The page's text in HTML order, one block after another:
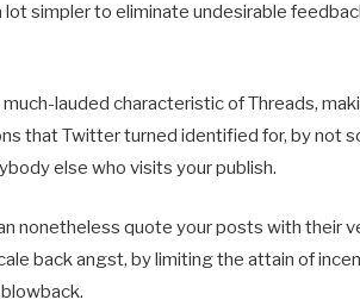
lot simpler to eliminate undesirable
much-lauded characteristic of Threads,
that Twitter turned identified for, by not
else who visits your publish.
nonetheless quote your posts with their
back angst, by limiting the attain of